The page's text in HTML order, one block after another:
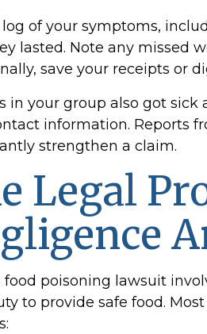
log of your symptoms,
lasted. Note any missed
save your receipts or
in your group also got
information. Reports
strengthen a claim.
Legal
food poisoning lawsuit
to provide safe food.